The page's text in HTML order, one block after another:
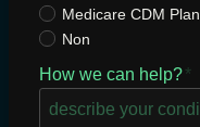
Medicare CDM Plan
Non
How we can help?*